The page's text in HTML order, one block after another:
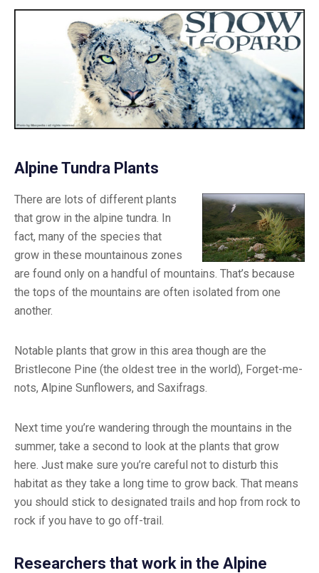
Alpine Tundra Plants
There are lots of different plants
that grow in the alpine tundra. In
fact, many of the species that
grow in these mountainous zones
are found only on a handful of mountains. That’s because
the tops of the mountains are often isolated from one
another.
Notable plants that grow in this area though are the
Bristlecone Pine (the oldest tree in the world), Forget-me-
nots, Alpine Sunflowers, and Saxifrags.
Next time you’re wandering through the mountains in the
summer, take a second to look at the plants that grow
here. Just make sure you’re careful not to disturb this
habitat as they take a long time to grow back. That means
you should stick to designated trails and hop from rock to
rock if you have to go off-trail.
Researchers that work in the Alpine